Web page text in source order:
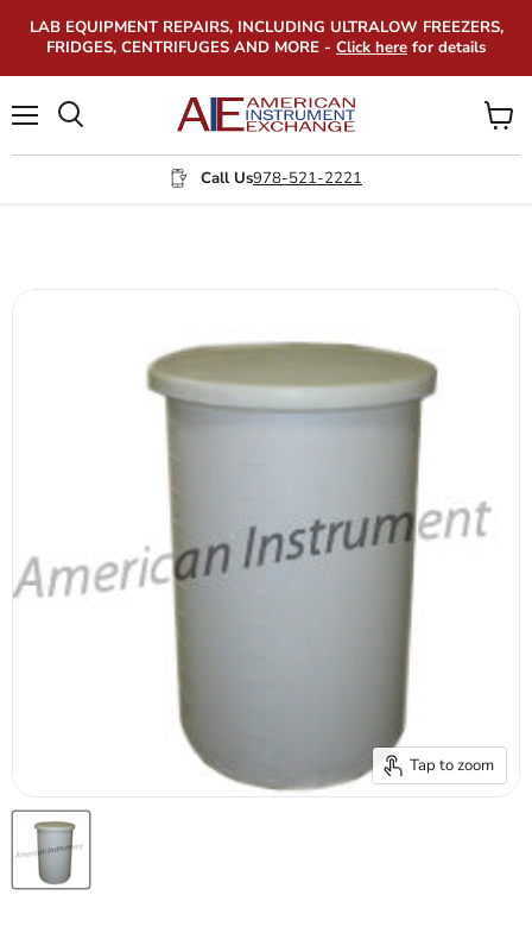
LAB EQUIPMENT REPAIRS, INCLUDING ULTRALOW FREEZERS,
FRIDGES, CENTRIFUGES AND MORE - Click here for details
Call Us978-521-2221
View
cart
Tap to zoom